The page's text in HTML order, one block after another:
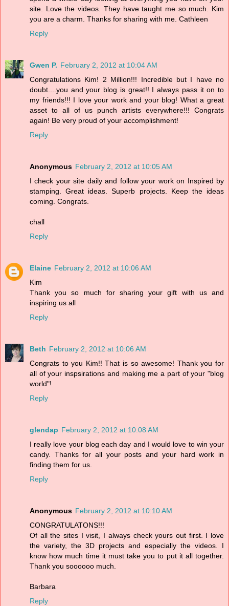
site. Love the videos. They have taught me so much. Kim
you are a charm. Thanks for sharing with me. Cathleen
Reply
Gwen P. February 2, 2012 at 10:04 AM
Congratulations Kim! 2 Million!!! Incredible but I have no
doubt....you and your blog is great!! I always pass it on to
my friends!!! I love your work and your blog! What a great
asset to all of us punch artists everywhere!!! Congrats
again! Be very proud of your accomplishment!
Reply
Anonymous February 2, 2012 at 10:05 AM
I check your site daily and follow your work on Inspired by
stamping. Great ideas. Superb projects. Keep the ideas
coming. Congrats.
chall
Reply
Elaine February 2, 2012 at 10:06 AM
Kim
Thank you so much for sharing your gift with us and
inspiring us all
Reply
Beth February 2, 2012 at 10:06 AM
Congrats to you Kim!! That is so awesome! Thank you for
all of your inspsirations and making me a part of your "blog
world"!
Reply
glendap February 2, 2012 at 10:08 AM
I really love your blog each day and I would love to win your
candy. Thanks for all your posts and your hard work in
finding them for us.
Reply
Anonymous February 2, 2012 at 10:10 AM
CONGRATULATONS!!!
Of all the sites I visit, I always check yours out first. I love
the variety, the 3D projects and especially the videos. I
know how much time it must take you to put it all together.
Thank you soooooo much.
Barbara
Reply